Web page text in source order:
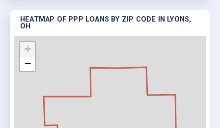
HEATMAP OF PPP LOANS BY ZIP CODE IN LYONS,
OH
+
−